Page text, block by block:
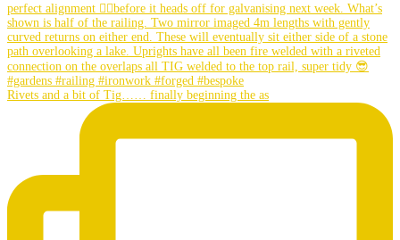
Rivets and a bit of Tig…… finally beginning the as